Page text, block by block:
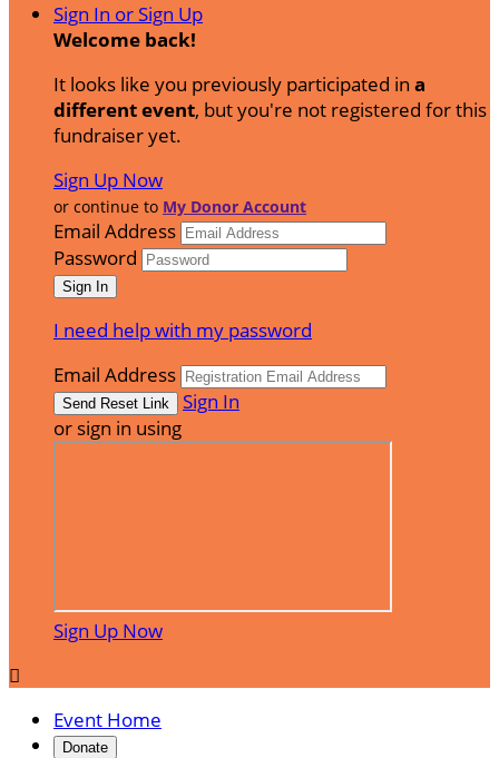
Sign In or Sign Up
Welcome back!
It looks like you previously participated in a
different event, but you're not registered for this
fundraiser yet.
Sign Up Now
or continue to My Donor Account
Email Address
Password
I need help with my password
Email Address
Sign In
or sign in using
Sign Up Now

Event Home
Donate